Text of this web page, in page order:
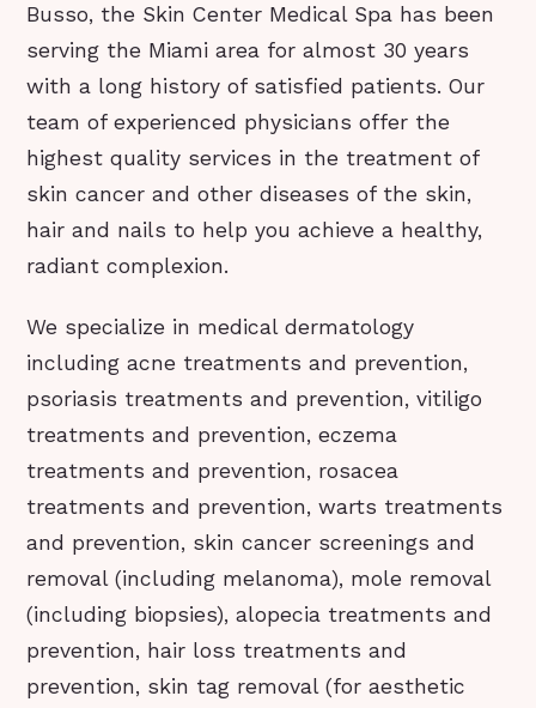
Busso, the Skin Center Medical Spa has been
serving the Miami area for almost 30 years
with a long history of satisfied patients. Our
team of experienced physicians offer the
highest quality services in the treatment of
skin cancer and other diseases of the skin,
hair and nails to help you achieve a healthy,
radiant complexion.
We specialize in medical dermatology
including acne treatments and prevention,
psoriasis treatments and prevention, vitiligo
treatments and prevention, eczema
treatments and prevention, rosacea
treatments and prevention, warts treatments
and prevention, skin cancer screenings and
removal (including melanoma), mole removal
(including biopsies), alopecia treatments and
prevention, hair loss treatments and
prevention, skin tag removal (for aesthetic